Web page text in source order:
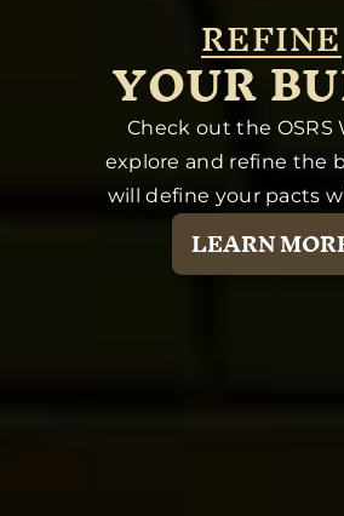
REFINE
YOUR
Check out the OSRS
explore and refine the
will define your pacts
LEARN